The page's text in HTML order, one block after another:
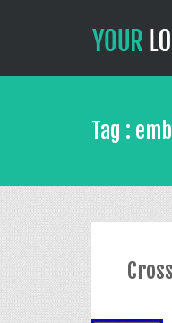
Tag :